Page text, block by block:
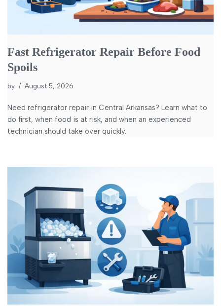
Fast Refrigerator Repair Before Food
Spoils
by August 5, 2026
Need refrigerator repair in Central Arkansas? Learn what to
do first, when food is at risk, and when an experienced
technician should take over quickly.